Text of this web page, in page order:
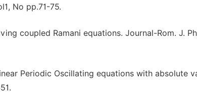
No pp.71-75.
coupled Ramani equations. Journal-Rom. J.
Periodic Oscillating equations with absolute